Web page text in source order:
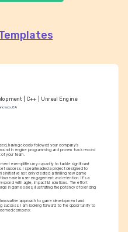
| C++ | Unreal Engine
CA
having closely followed your company’s
in engine programming and proven track record
your team.
exemplifies my capacity to tackle significant
success. I spearheaded a project designed to
initiative not only created a thrilling new game
in user engagement and retention. It's a
with agile, impactful solutions. The effort
in game sales, illustrating the potency of blending
approach to game development and
success. I am looking forward to the opportunity to
company.